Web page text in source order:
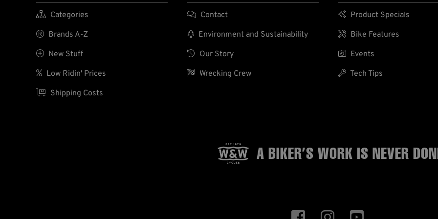
 Categories
 Brands A-Z
 New Stuff
 Low Ridin' Prices
 Shipping Costs
 Contact
 Environment and Sustainability
 Our Story
 Wrecking Crew
 Product Specials
 Bike Features
 Events
 Tech Tips
A BIKER’S WORK IS NEVER